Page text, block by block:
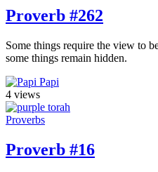
Proverb #262
Some things require the view to
some things remain hidden.
Papi
4 views
Proverbs
Proverb #16